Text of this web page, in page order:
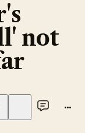
not
•••